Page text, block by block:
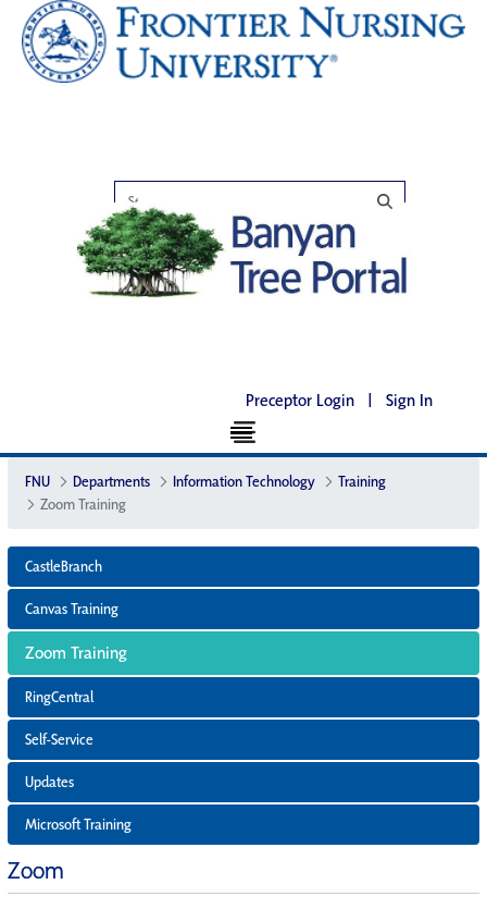
Preceptor Login | Sign In
FNU Departments Information Technology
Training
Zoom Training
CastleBranch
Canvas Training
Zoom Training
RingCentral
Self-Service
Updates
Microsoft Training
Zoom